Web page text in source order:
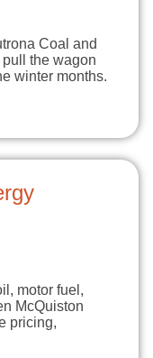
Coal and
pull the wagon
winter months.
motor fuel,
McQuiston
pricing,